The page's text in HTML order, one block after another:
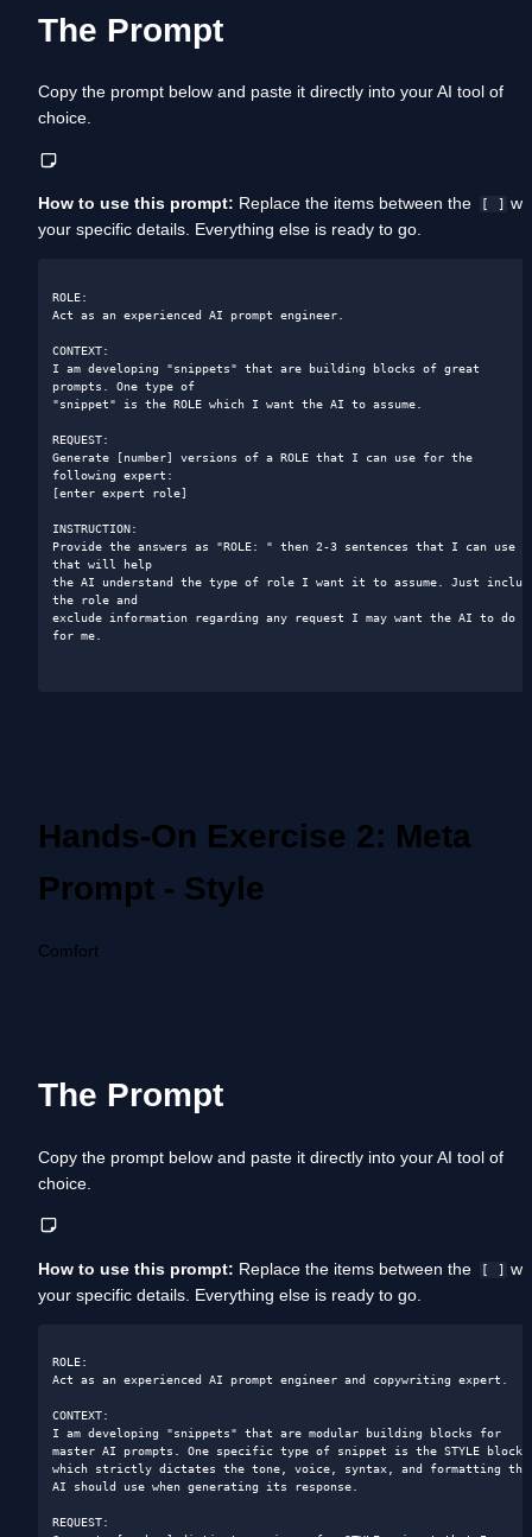
The Prompt
Copy the prompt below and paste it directly into your AI tool of
choice.
How to use this prompt: Replace the items between the [ ]
your specific details. Everything else is ready to go.
ROLE:
Act as an experienced AI prompt engineer.
CONTEXT:
I am developing "snippets" that are building blocks of great
prompts. One type of
"snippet" is the ROLE which I want the AI to assume.
REQUEST:
Generate [number] versions of a ROLE that I can use for the
following expert:
[enter expert role]
INSTRUCTION:
Provide the answers as "ROLE: " then 2-3 sentences that I can use
that will help
the AI understand the type of role I want it to assume. Just
the role and
exclude information regarding any request I may want the AI to do
for me.
Hands-On Exercise 2: Meta
Prompt - Style
Comfort
The Prompt
Copy the prompt below and paste it directly into your AI tool of
choice.
How to use this prompt: Replace the items between the [ ]
your specific details. Everything else is ready to go.
ROLE:
Act as an experienced AI prompt engineer and copywriting expert.
CONTEXT:
I am developing "snippets" that are modular building blocks for
master AI prompts. One specific type of snippet is the STYLE block,
which strictly dictates the tone, voice, syntax, and formatting the
AI should use when generating its response.
REQUEST: